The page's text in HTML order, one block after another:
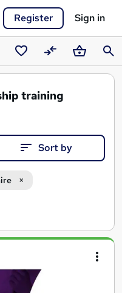
Register Sign in
SavedCompareBasket
training
Sort by